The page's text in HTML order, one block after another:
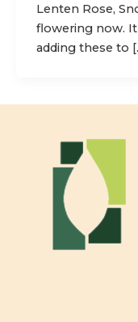
Lenten Rose,
flowering now.
adding these to